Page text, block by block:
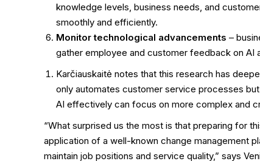
knowledge levels, business needs, and
smoothly and efficiently.
Monitor technological advancements –
gather employee and customer feedback on AI
Karčiauskaitė notes that this research has
only automates customer service processes
AI effectively can focus on more complex and
“What surprised us the most is that preparing for
application of a well-known change management
maintain job positions and service quality,” says